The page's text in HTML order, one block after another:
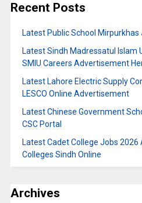
Recent Posts
Latest Public School
Latest Sindh Madressatul Islam
SMIU Careers Advertisement
Latest Lahore Electric Supply
LESCO Online Advertisement
Latest Chinese Government
CSC Portal
Latest Cadet College Jobs
Colleges Sindh Online
Archives